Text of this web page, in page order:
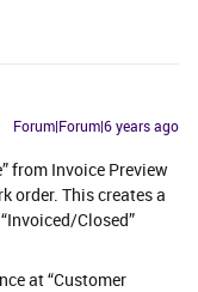
Forum|Forum|6 years ago
from Invoice Preview
order. This creates a
Closed”
at “Customer